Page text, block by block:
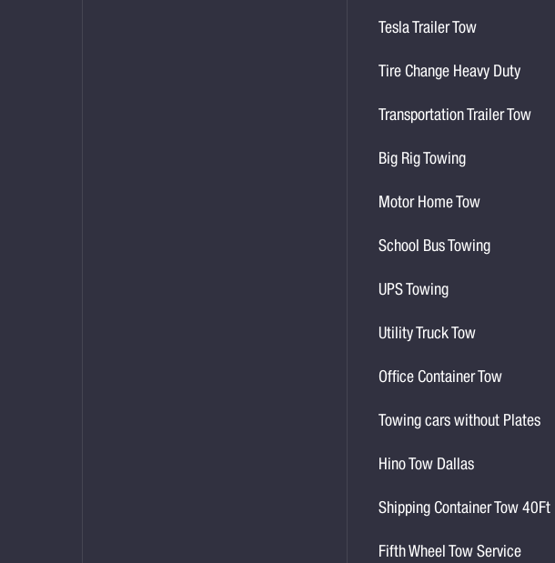
Tesla Trailer Tow
Tire Change Heavy Duty
Transportation Trailer Tow
Big Rig Towing
Motor Home Tow
School Bus Towing
UPS Towing
Utility Truck Tow
Office Container Tow
Towing cars without Plates
Hino Tow Dallas
Shipping Container Tow 40Ft
Fifth Wheel Tow Service